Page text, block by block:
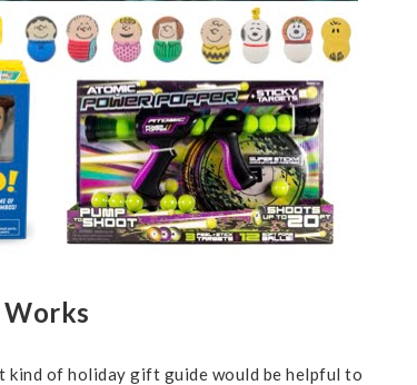
kind of holiday gift guide would be helpful to